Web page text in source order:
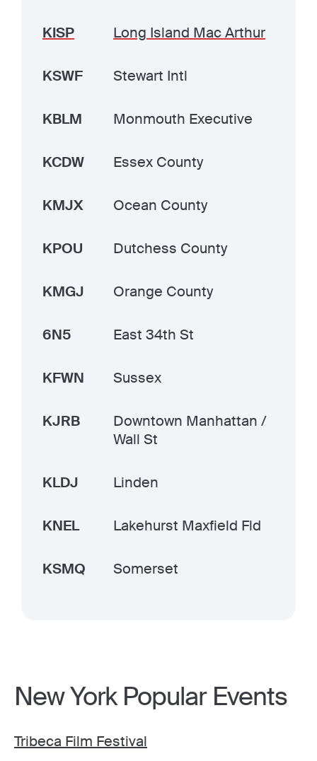
KISP Long Island Mac Arthur
KSWF Stewart Intl
KBLM Monmouth Executive
KCDW Essex County
KMJX Ocean County
KPOU Dutchess County
KMGJ Orange County
6N5 East 34th St
KFWN Sussex
KJRB
Downtown Manhattan /
Wall St
KLDJ Linden
KNEL Lakehurst Maxfield Fld
KSMQ Somerset
New York Popular Events
Tribeca Film Festival